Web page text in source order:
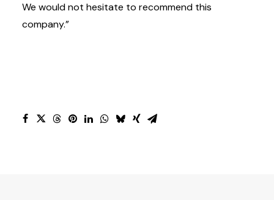
We would not hesitate to recommend this
company.”